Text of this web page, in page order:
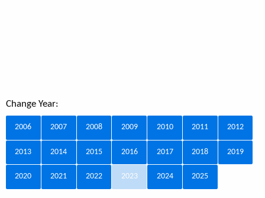
Change Year:
2006 2007 2008 2009 2010 2011 2012
2013 2014 2015 2016 2017 2018 2019
2020 2021 2022 2023 2024 2025